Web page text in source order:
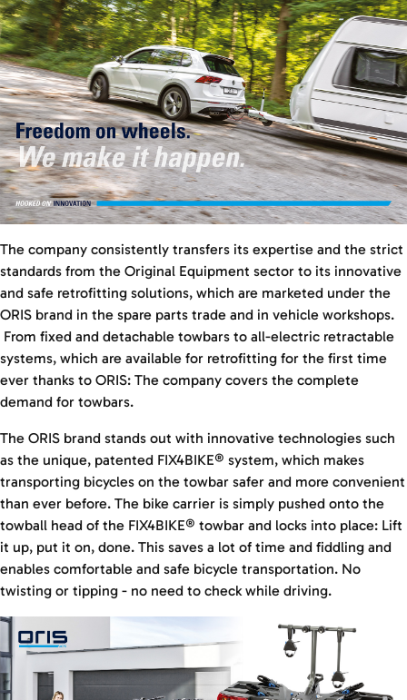
The company consistently transfers its expertise and the strict
standards from the Original Equipment sector to its innovative
and safe retrofitting solutions, which are marketed under the
ORIS brand in the spare parts trade and in vehicle workshops.
From fixed and detachable towbars to all-electric retractable
systems, which are available for retrofitting for the first time
ever thanks to ORIS: The company covers the complete
demand for towbars.
The ORIS brand stands out with innovative technologies such
as the unique, patented FIX4BIKE® system, which makes
transporting bicycles on the towbar safer and more convenient
than ever before. The bike carrier is simply pushed onto the
towball head of the FIX4BIKE® towbar and locks into place: Lift
it up, put it on, done. This saves a lot of time and fiddling and
enables comfortable and safe bicycle transportation. No
twisting or tipping - no need to check while driving.